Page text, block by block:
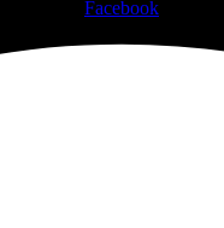
Facebook